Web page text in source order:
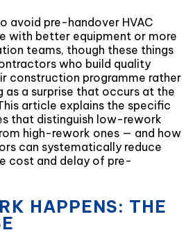
avoid pre-handover HVAC
with better equipment or more
teams, though these things
who build quality
construction programme rather
as a surprise that occurs at the
article explains the specific
that distinguish low-rework
high-rework ones — and how
can systematically reduce
cost and delay of pre-
HAPPENS: THE